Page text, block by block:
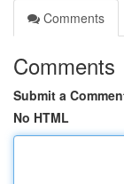
Comments
Comments
Submit a
No HTML